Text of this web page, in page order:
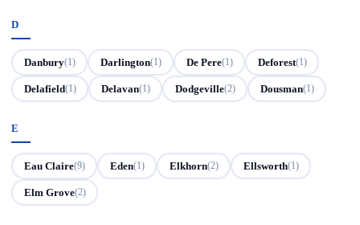
D
Danbury(1) Darlington(1) De Pere(1) Deforest(1)
Delafield(1) Delavan(1) Dodgeville(2) Dousman(1)
E
Eau Claire(9) Eden(1) Elkhorn(2) Ellsworth(1)
Elm Grove(2)